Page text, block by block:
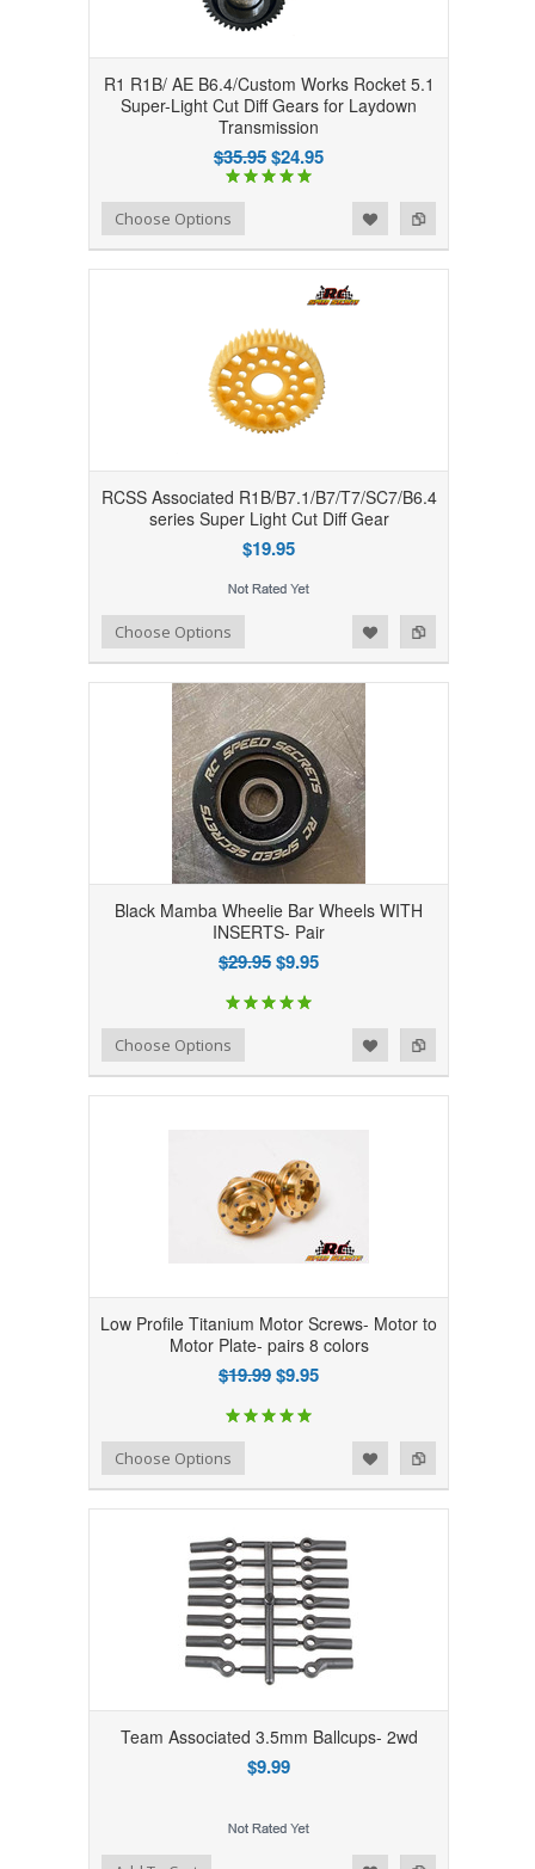
R1 R1B/ AE B6.4/Custom Works Rocket 5.1
Super-Light Cut Diff Gears for Laydown
Transmission
$35.95$24.95
Add to Compare
Add to WishlistChoose Options
RCSS Associated R1B/B7.1/B7/T7/SC7/B6.4
series Super Light Cut Diff Gear
$19.95
Add to Compare
Add to WishlistChoose Options
Black Mamba Wheelie Bar Wheels WITH
INSERTS- Pair
$29.95$9.95
Add to Compare
Add to WishlistChoose Options
Low Profile Titanium Motor Screws- Motor to
Motor Plate- pairs 8 colors
$19.99$9.95
Add to Compare
Add to WishlistChoose Options
Team Associated 3.5mm Ballcups- 2wd
$9.99